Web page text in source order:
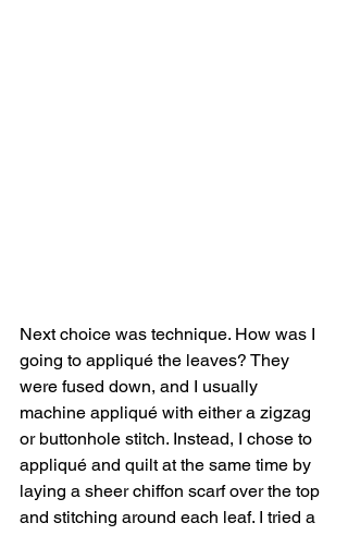
Next choice was technique. How was I
going to appliqué the leaves? They
were fused down, and I usually
machine appliqué with either a zigzag
or buttonhole stitch. Instead, I chose to
appliqué and quilt at the same time by
laying a sheer chiffon scarf over the top
and stitching around each leaf. I tried a